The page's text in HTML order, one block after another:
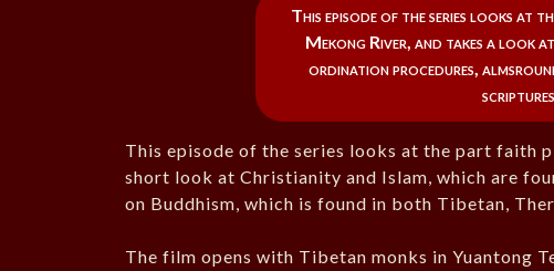
This episode of the series looks at
Mekong River, and takes a look
ordination procedures,
This episode of the series looks at the part faith
short look at Christianity and Islam, which are
on Buddhism, which is found in both Tibetan,
The film opens with Tibetan monks in Yuantong